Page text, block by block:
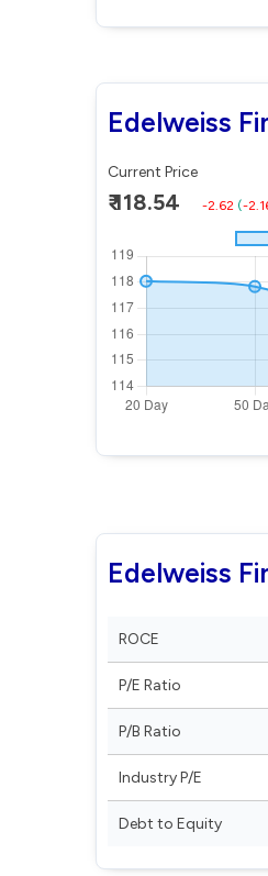
Edelweiss
Current Price
₹ 118.54 -2.62 (-
Edelweiss
ROCE
P/E Ratio
P/B Ratio
Industry P/E
Debt to Equity